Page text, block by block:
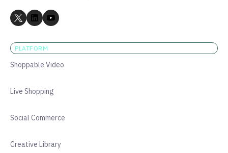
PLATFORM
Shoppable Video
Live Shopping
Social Commerce
Creative Library